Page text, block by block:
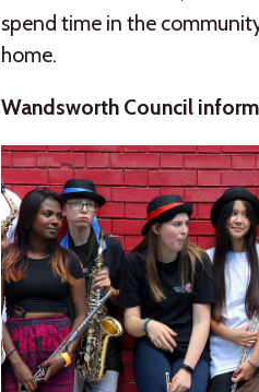
spend time in the
home.
Wandsworth Council